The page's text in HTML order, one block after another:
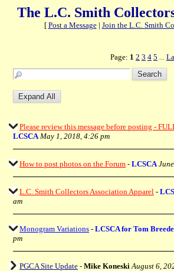
The L.C. Smith
[ Post a Message| Join the L.C. Smith
Page: 1 2 3 4 5
Please review this message before posting -
LCSCA May 1, 2018, 4:26 pm
How to post photos on the Forum - LCSCA
L.C. Smith Collectors Association Apparel -
am
Monogram Variations - LCSCA for Tom
pm
PGCA Site Update - Mike Koneski August 6,